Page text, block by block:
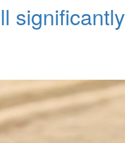
significantly